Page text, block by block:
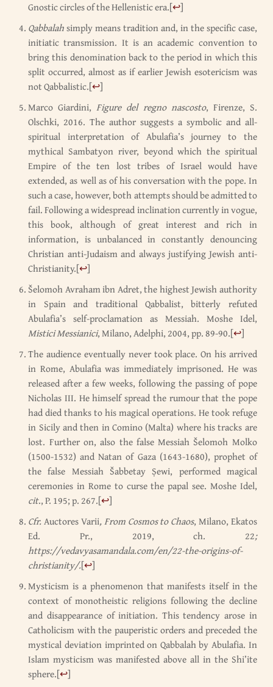
Gnostic circles of the Hellenistic era.[↩]
Qabbalahsimply means tradition and, in the specific case,
initiatic transmission. It is an academic convention to
bring this denomination back to the period in which this
split occurred, almost as if earlier Jewish esotericism was
not Qabbalistic.[↩]
Marco Giardini,Figure del regno nascosto, Firenze, S.
Olschki, 2016. The author suggests a symbolic and all-
spiritual interpretation of Abulafia’s journey to the
mythical Sambatyon river, beyond which the spiritual
Empire of the ten lost tribes of Israel would have
extended, as well as of his conversation with the pope. In
such a case, however, both attempts should be admitted to
fail. Following a widespread inclination currently in vogue,
this book, although of great interest and rich in
information, is unbalanced in constantly denouncing
Christian anti-Judaism and always justifying Jewish anti-
Christianity.[↩]
Šelomoh Avraham ibn Adret, the highest Jewish authority
in Spain and traditional Qabbalist, bitterly refuted
Abulafia’s self-proclamation as Messiah. Moshe Idel,
Mistici Messianici, Milano, Adelphi, 2004, pp. 89-90.[↩]
The audience eventually never took place. On his arrived
in Rome, Abulafia was immediately imprisoned. He was
released after a few weeks, following the passing of pope
Nicholas III. He himself spread the rumour that the pope
had died thanks to his magical operations. He took refuge
in Sicily and then in Comino (Malta) where his tracks are
lost. Further on, also the false Messiah Šelomoh Molko
(1500-1532) and Natan of Gaza (1643-1680), prophet of
the false Messiah Šabbetay Ṣewi, performed magical
ceremonies in Rome to curse the papal see. Moshe Idel,
cit., P. 195; p. 267.[↩]
Cfr.Auctores Varii, From Cosmos to Chaos, Milano, Ekatos
Ed. Pr., 2019, ch. 22;
https://vedavyasamandala.com/en/22-the-origins-of-
christianity/.[↩]
Mysticism is a phenomenon that manifests itself in the
context of monotheistic religions following the decline
and disappearance of initiation. This tendency arose in
Catholicism with the pauperistic orders and preceded the
mystical deviation imprinted on Qabbalah by Abulafia. In
Islam mysticism was manifested above all in the Shi’ite
sphere.[↩]